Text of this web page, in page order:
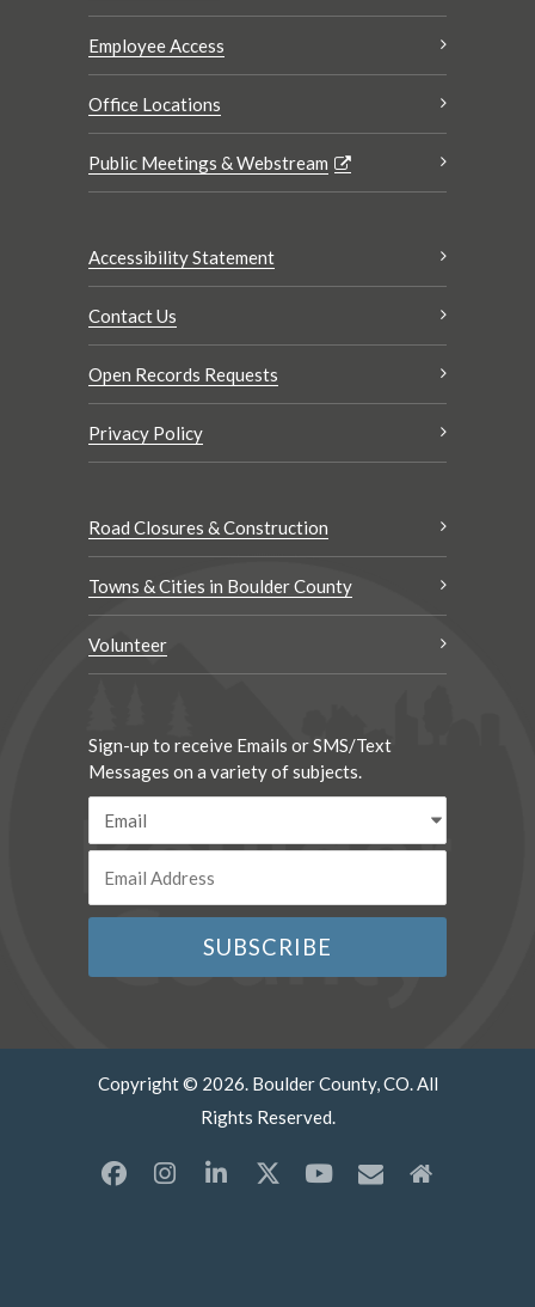
Employee Access
Office Locations
Public Meetings & Webstream
Accessibility Statement
Contact Us
Open Records Requests
Privacy Policy
Road Closures & Construction
Towns & Cities in Boulder County
Volunteer
Sign-up to receive Emails or SMS/Text
Messages on a variety of subjects.
Copyright © 2026. Boulder County, CO. All
Rights Reserved.